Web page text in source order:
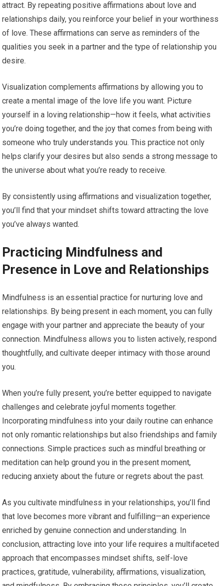
attract. By repeating positive affirmations about love and
relationships daily, you reinforce your belief in your worthiness
of love. These affirmations can serve as reminders of the
qualities you seek in a partner and the type of relationship you
desire.
Visualization complements affirmations by allowing you to
create a mental image of the love life you want. Picture
yourself in a loving relationship—how it feels, what activities
you’re doing together, and the joy that comes from being with
someone who truly understands you. This practice not only
helps clarify your desires but also sends a strong message to
the universe about what you’re ready to receive.
By consistently using affirmations and visualization together,
you’ll find that your mindset shifts toward attracting the love
you’ve always wanted.
Practicing Mindfulness and
Presence in Love and Relationships
Mindfulness is an essential practice for nurturing love and
relationships. By being present in each moment, you can fully
engage with your partner and appreciate the beauty of your
connection. Mindfulness allows you to listen actively, respond
thoughtfully, and cultivate deeper intimacy with those around
you.
When you’re fully present, you’re better equipped to navigate
challenges and celebrate joyful moments together.
Incorporating mindfulness into your daily routine can enhance
not only romantic relationships but also friendships and family
connections. Simple practices such as mindful breathing or
meditation can help ground you in the present moment,
reducing anxiety about the future or regrets about the past.
As you cultivate mindfulness in your relationships, you’ll find
that love becomes more vibrant and fulfilling—an experience
enriched by genuine connection and understanding. In
conclusion, attracting love into your life requires a multifaceted
approach that encompasses mindset shifts, self-love
practices, gratitude, vulnerability, affirmations, visualization,